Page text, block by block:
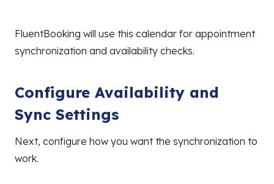
FluentBooking will use this calendar for appointment
synchronization and availability checks.
Configure Availability and
Sync Settings
Next, configure how you want the synchronization to
work.